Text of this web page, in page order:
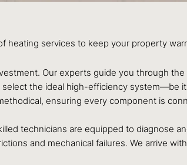
heating services to keep your property
Our experts guide you through
the ideal high-efficiency system—be
ensuring every component is
technicians are equipped to diagnose
and mechanical failures. We arrive